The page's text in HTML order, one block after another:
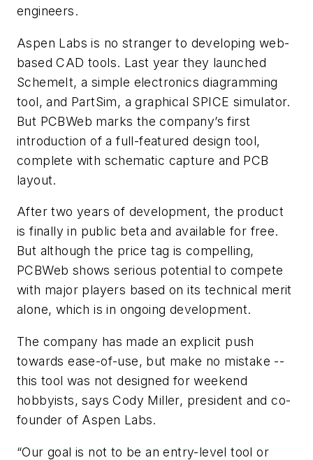
engineers.
Aspen Labs is no stranger to developing web-
based CAD tools. Last year they launched
SchemeIt, a simple electronics diagramming
tool, and PartSim, a graphical SPICE simulator.
But PCBWeb marks the company’s first
introduction of a full-featured design tool,
complete with schematic capture and PCB
layout.
After two years of development, the product
is finally in public beta and available for free.
But although the price tag is compelling,
PCBWeb shows serious potential to compete
with major players based on its technical merit
alone, which is in ongoing development.
The company has made an explicit push
towards ease-of-use, but make no mistake --
this tool was not designed for weekend
hobbyists, says Cody Miller, president and co-
founder of Aspen Labs.
“Our goal is not to be an entry-level tool or